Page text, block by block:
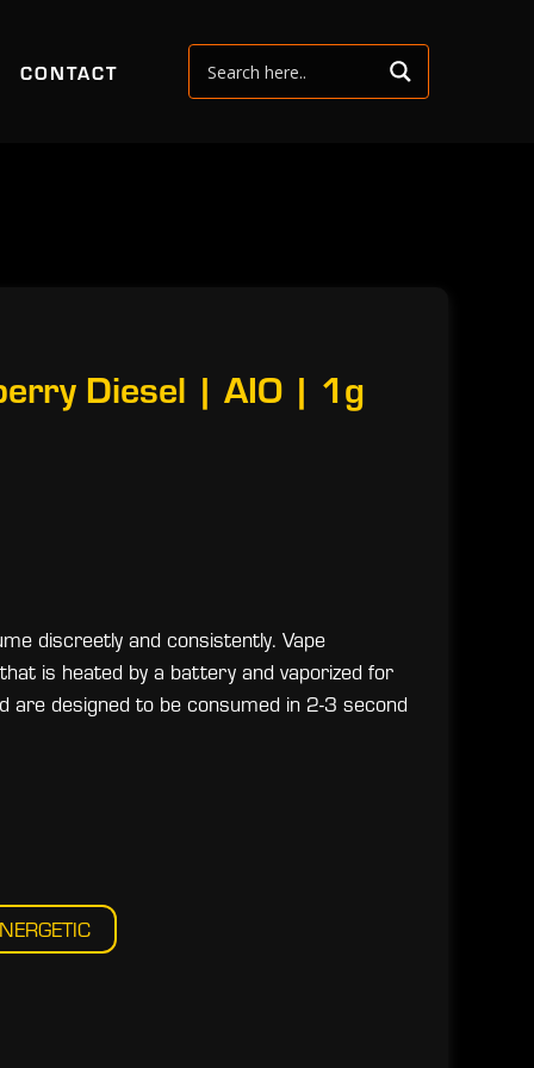
CONTACT
Diesel | AIO | 1g
discreetly and consistently. Vape
is heated by a battery and vaporized for
are designed to be consumed in 2-3 second